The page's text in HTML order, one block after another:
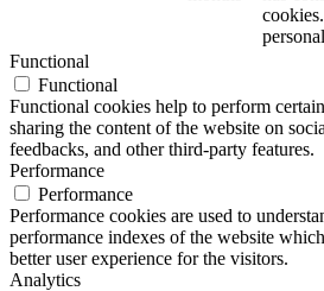
Functional
Functional
Functional cookies help to perform
sharing the content of the website on
feedbacks, and other third-party features.
Performance
Performance
Performance cookies are used to
performance indexes of the website
better user experience for the visitors.
Analytics